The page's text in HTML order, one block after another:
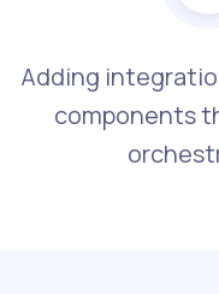
Adding
components